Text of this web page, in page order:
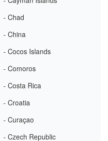
- Chad
- China
- Cocos Islands
- Comoros
- Costa Rica
- Croatia
- Curaçao
- Czech Republic